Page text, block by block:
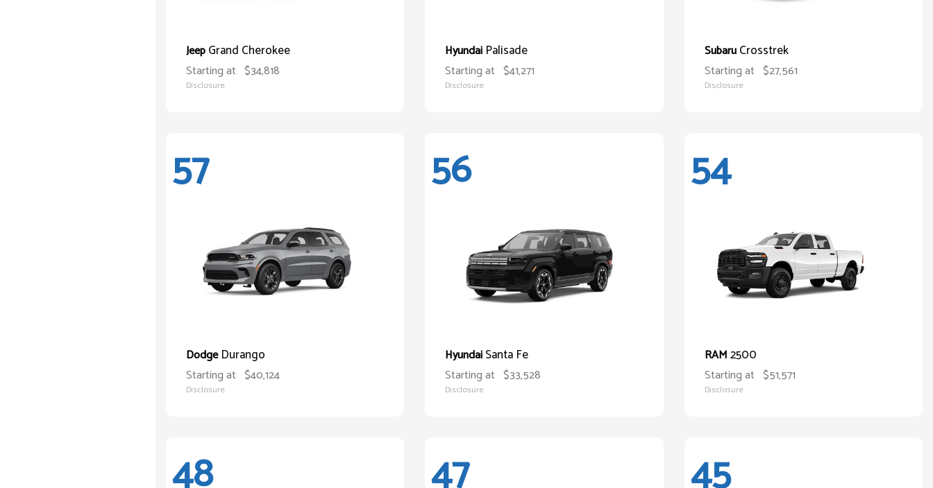
JeepGrand Cherokee
Starting at $34,818
Disclosure
Hyundai Palisade
Starting at $41,271
Disclosure
SubaruCrosstrek
Starting at $27,561
Disclosure
57
DodgeDurango
Starting at $40,124
Disclosure
56
HyundaiSanta Fe
Starting at $33,528
Disclosure
54
RAM2500
Starting at $51,571
Disclosure
48 47 45